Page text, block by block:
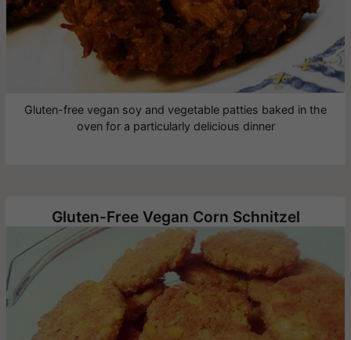
Gluten-free vegan soy and vegetable patties baked in the
oven for a particularly delicious dinner
Gluten-Free Vegan Corn Schnitzel